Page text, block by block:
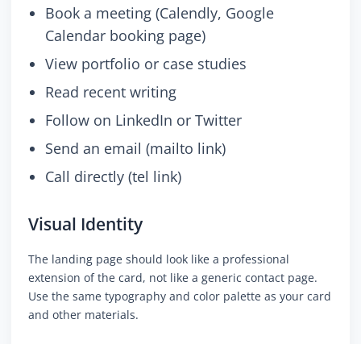
Book a meeting (Calendly, Google
Calendar booking page)
View portfolio or case studies
Read recent writing
Follow on LinkedIn or Twitter
Send an email (mailto link)
Call directly (tel link)
Visual Identity
The landing page should look like a professional
extension of the card, not like a generic contact page.
Use the same typography and color palette as your card
and other materials.